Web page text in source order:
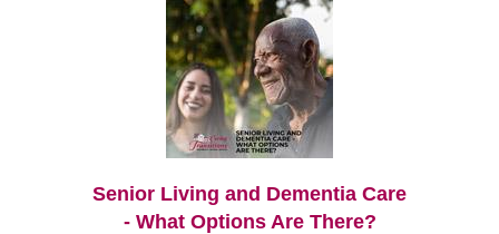
Senior Living and Dementia Care
- What Options Are There?